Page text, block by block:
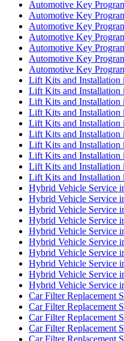
Automotive Key
Automotive Key
Automotive Key
Automotive Key
Automotive Key
Automotive Key
Automotive Key
Lift Kits and Installation
Lift Kits and Installation
Lift Kits and
Lift Kits and
Lift Kits and Installation
Lift Kits and Installation
Lift Kits and Installation
Lift Kits and Installation
Lift Kits and
Lift Kits and Installation
Hybrid Vehicle Service
Hybrid Vehicle Service
Hybrid Vehicle Service
Hybrid Vehicle Service
Hybrid Vehicle Service
Hybrid Vehicle Service
Hybrid Vehicle Service
Hybrid Vehicle Service
Hybrid Vehicle Service
Hybrid Vehicle Service
Car Filter Replacement
Car Filter Replacement
Car Filter Replacement
Car Filter Replacement
Car Filter Replacement